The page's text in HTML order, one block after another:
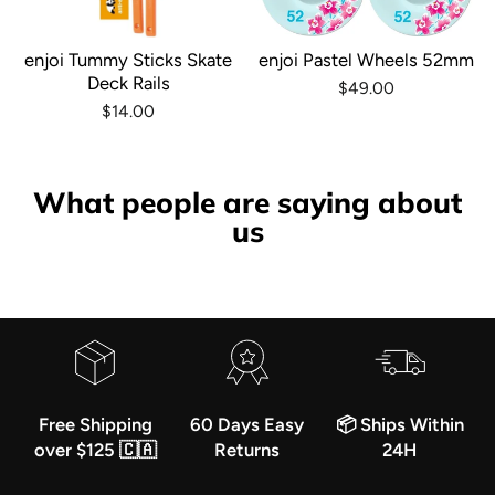
enjoi Tummy Sticks Skate
Deck Rails
$14.00
enjoi Pastel Wheels 52mm
$49.00
What people are saying about
us
Free Shipping
over $125 🇨🇦
60 Days Easy
Returns
📦 Ships Within
24H